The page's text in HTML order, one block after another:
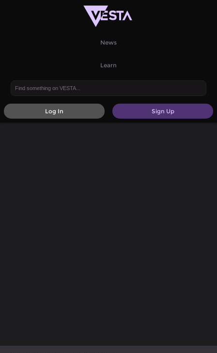
News
Learn
Sign Up
Log In